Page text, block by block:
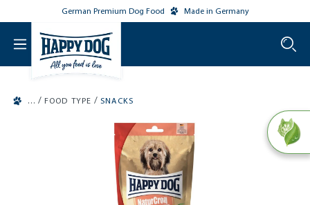
main contentGerman Premium Dog Food Made in Germany
/ FOOD TYPE / SNACKS